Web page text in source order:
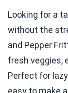
Looking for a
without the
and Pepper
fresh veggies,
Perfect for